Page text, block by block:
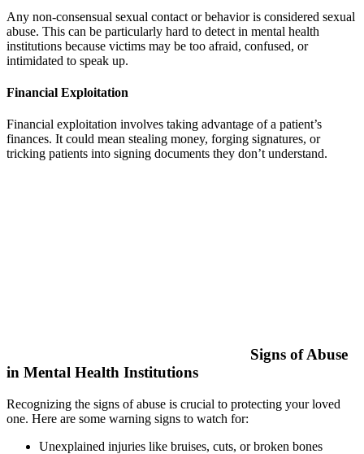
Any non-consensual sexual contact or behavior is considered sexual
abuse. This can be particularly hard to detect in mental health
institutions because victims may be too afraid, confused, or
intimidated to speak up.
Financial Exploitation
Financial exploitation involves taking advantage of a patient’s
finances. It could mean stealing money, forging signatures, or
tricking patients into signing documents they don’t understand.
Signs of Abuse
in Mental Health Institutions
Recognizing the signs of abuse is crucial to protecting your loved
one. Here are some warning signs to watch for:
Unexplained injuries like bruises, cuts, or broken bones